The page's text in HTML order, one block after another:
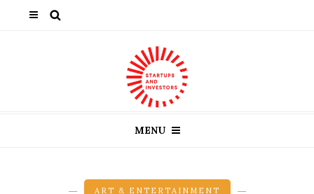
MENU
ART & ENTERTAINMENT